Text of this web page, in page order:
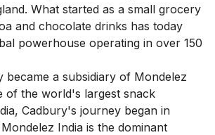
What started as a small grocery
and chocolate drinks has today
powerhouse operating in over 150
became a subsidiary of Mondelez
of the world's largest snack
Cadbury's journey began in
India is the dominant